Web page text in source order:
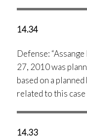
14.34
Defense:
27, 2010 was
based on a
related to this
14.33